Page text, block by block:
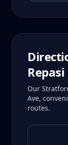
Our
Ave,
routes.